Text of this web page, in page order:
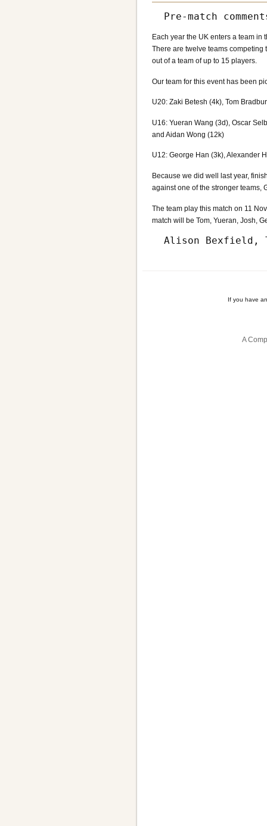
Each year the UK enters a team
There are twelve teams
out of a team of up to 15 players.
Our team for this event has been
U20: Zaki Betesh (4k), Tom
U16: Yueran Wang (3d), Oscar
and Aidan Wong (12k)
U12: George Han (3k), Alexander
Because we did well last year,
against one of the stronger teams,
The team play this match on 11
match will be Tom, Yueran, Josh,
If you have
A